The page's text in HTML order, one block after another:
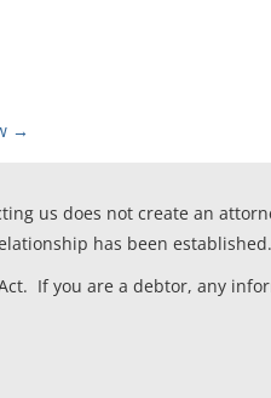
→
us does not create an
has been established.
If you are a debtor, any